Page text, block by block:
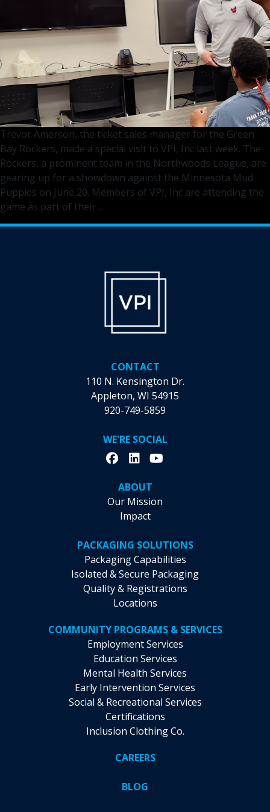
Fox
Trevor Amerson, the ticket sales manager for the Green
Bay Rockers, made a special visit to VPI, Inc last week. The
Rockers, a prominent team in the Northwoods League, are
gearing up for a showdown against the Minnesota Mud
Puppies on June 20. Members of VPI, Inc are attending the
game as part of their …
Bay
Community
Ahead
June
Outing
CONTACT
110 N. Kensington Dr.
Appleton, WI 54915
920-749-5859
WE'RE SOCIAL
ABOUT
Our Mission
Impact
PACKAGING SOLUTIONS
Packaging Capabilities
Isolated & Secure Packaging
Quality & Registrations
Locations
COMMUNITY PROGRAMS & SERVICES
Employment Services
Education Services
Mental Health Services
Early Intervention Services
Social & Recreational Services
Certifications
Inclusion Clothing Co.
CAREERS
BLOG